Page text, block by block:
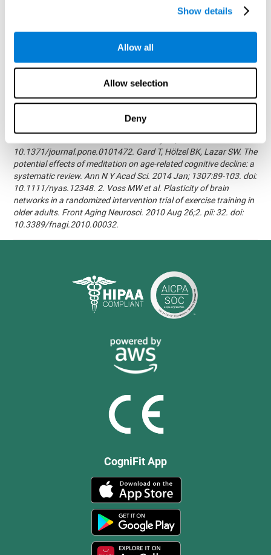
Show details
Allow all
Allow selection
Deny
randomized, double blind intervention study in the elderly.
Association 2007; 3(3):S171.Shatil E, Korczyn AD, Peretz C, et al. -
Improving cognitive performance in elderly subjects using
Journal of the Alzheimer's Association 2008; 4(4):T492.Verghese
J, Mahoney J, Ambrose AF, Wang C, Holtzer R. - Effect of
Biol Sci Med Sci. 2010 Dec;65(12):1338-43.Evelyn Shatil,
Jaroslava Mikulecká, Francesco Bellotti, Vladimír Burěs - Novel
10.1371/journal.pone.0101472. Gard T, Hölzel BK, Lazar SW. The
potential effects of meditation on age-related cognitive decline: a
systematic review. Ann N Y Acad Sci. 2014 Jan; 1307:89-103. doi:
10.1111/nyas.12348. 2. Voss MW et al. Plasticity of brain
networks in a randomized intervention trial of exercise training in
older adults. Front Aging Neurosci. 2010 Aug 26;2. pii: 32. doi:
10.3389/fnagi.2010.00032.
CogniFit App